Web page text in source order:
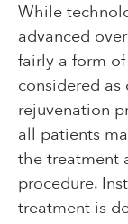
While
advanced
fairly a form
considered
rejuvenation
all patients
the treatment
procedure.
treatment is